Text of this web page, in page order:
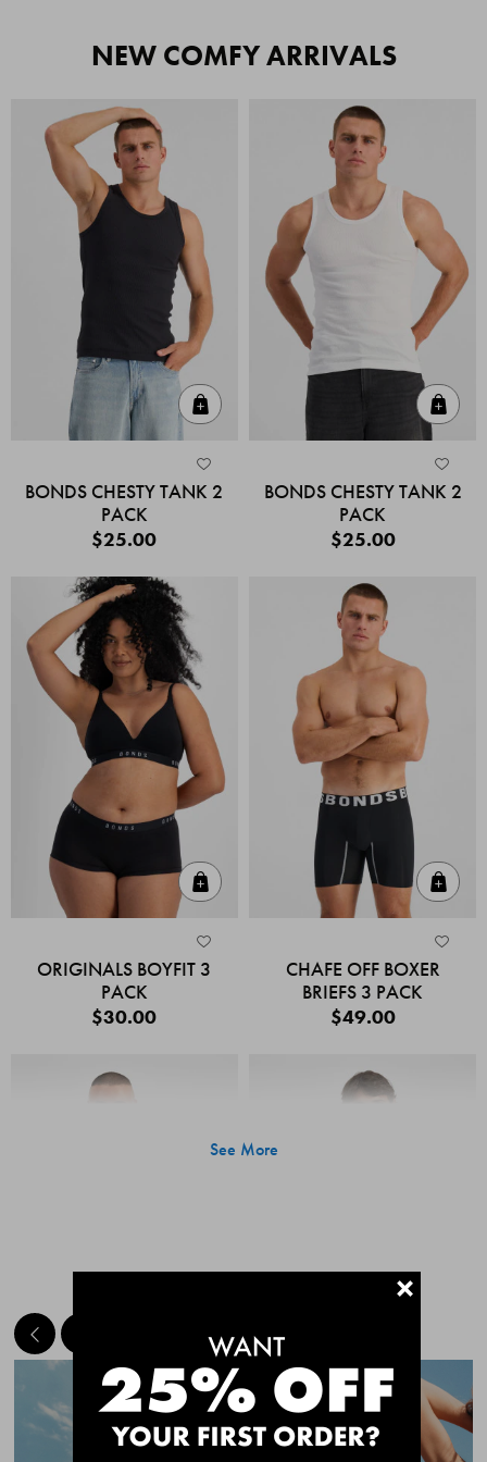
NEW COMFY ARRIVALS
BONDS CHESTY TANK 2
PACK
$25.00
BONDS CHESTY TANK 2
PACK
$25.00
ORIGINALS BOYFIT 3
PACK
$30.00
CHAFE OFF BOXER
BRIEFS 3 PACK
$49.00
Quick Add
CHAFE OFF BOXER
CHAFE OFF BOXER
See More
MEET THE BESTSELLERS+